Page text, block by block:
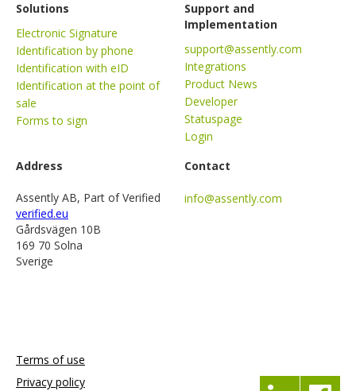
Solutions
Electronic Signature
Identification by phone
Identification with eID
Identification at the point of
sale
Forms to sign
Support and
Implementation
support@assently.com
Integrations
Product News
Developer
Statuspage
Login
Address
Assently AB, Part of Verified
verified.eu
Gårdsvägen 10B
169 70 Solna
Sverige
Contact
info@assently.com
Terms of use
Privacy policy